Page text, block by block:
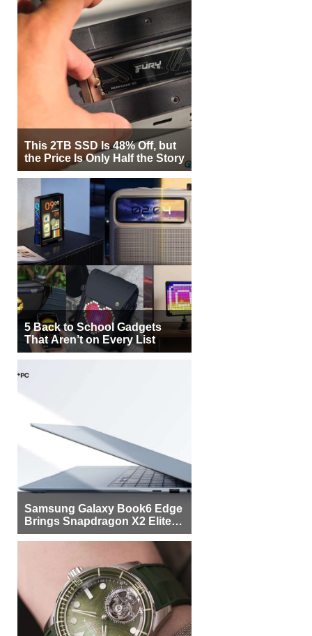
This 2TB SSD Is 48% Off, but
the Price Is Only Half the Story
5 Back to School Gadgets
That Aren’t on Every List
Samsung Galaxy Book6 Edge
Brings Snapdragon X2 Elite to
More Buyers